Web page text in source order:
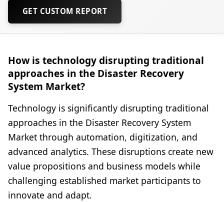
GET CUSTOM REPORT
How is technology disrupting traditional
approaches in the Disaster Recovery
System Market?
Technology is significantly disrupting traditional
approaches in the Disaster Recovery System
Market through automation, digitization, and
advanced analytics. These disruptions create new
value propositions and business models while
challenging established market participants to
innovate and adapt.